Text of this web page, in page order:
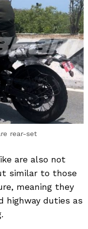
rear-set
are also not
similar to those
meaning they
highway duties as